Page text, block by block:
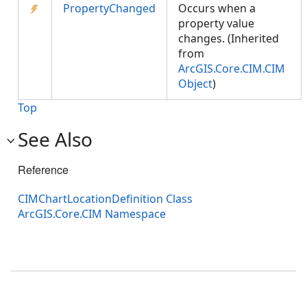
PropertyChanged
Occurs when a
property value
changes. (Inherited
from
ArcGIS.Core.CIM.CIM
Object)
Top
See Also
Reference
CIMChartLocationDefinition Class
ArcGIS.Core.CIM Namespace